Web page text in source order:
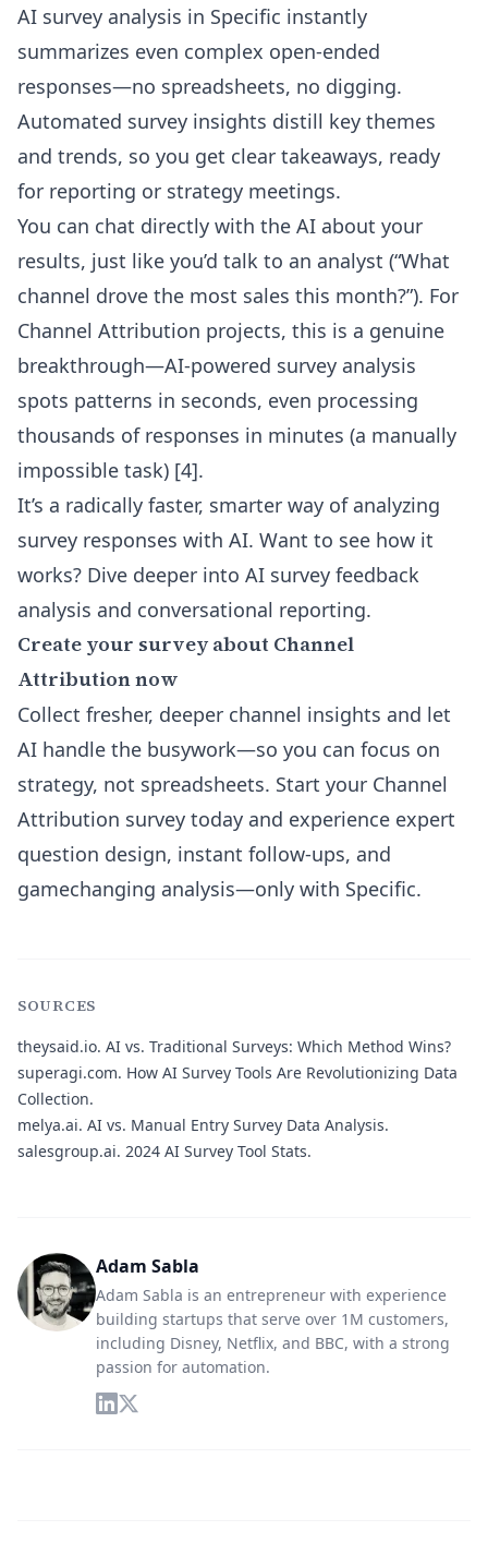
AI survey analysis in Specific instantly
summarizes even complex open-ended
responses—no spreadsheets, no digging.
Automated survey insights distill key themes
and trends, so you get clear takeaways, ready
for reporting or strategy meetings.
You can chat directly with the AI about your
results, just like you’d talk to an analyst (“What
channel drove the most sales this month?”). For
Channel Attribution projects, this is a genuine
breakthrough—AI-powered survey analysis
spots patterns in seconds, even processing
thousands of responses in minutes (a manually
impossible task) [4].
It’s a radically faster, smarter way of analyzing
survey responses with AI. Want to see how it
works? Dive deeper into AI survey feedback
analysis and conversational reporting.
Create your survey about Channel
Attribution now
Collect fresher, deeper channel insights and let
AI handle the busywork—so you can focus on
strategy, not spreadsheets. Start your Channel
Attribution survey today and experience expert
question design, instant follow-ups, and
gamechanging analysis—only with Specific.
SOURCES
theysaid.io. AI vs. Traditional Surveys: Which Method Wins?
superagi.com. How AI Survey Tools Are Revolutionizing Data
Collection.
melya.ai. AI vs. Manual Entry Survey Data Analysis.
salesgroup.ai. 2024 AI Survey Tool Stats.
Adam Sabla
Adam Sabla is an entrepreneur with experience
building startups that serve over 1M customers,
including Disney, Netflix, and BBC, with a strong
passion for automation.